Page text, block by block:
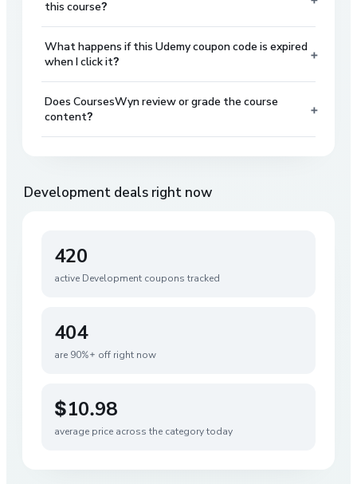
this course?
What happens if this Udemy coupon code is expired
when I click it?
+
Does CoursesWyn review or grade the course
content?
+
Development deals right now
420
active Development coupons tracked
404
are 90%+ off right now
$10.98
average price across the category today